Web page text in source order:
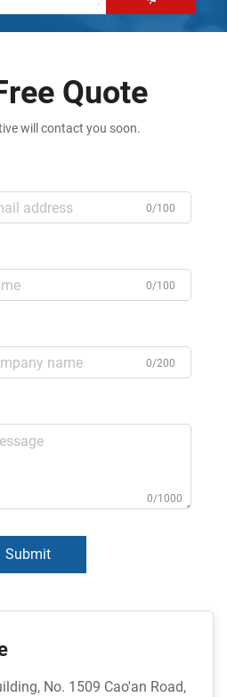
Quote
will contact you soon.
0/100
0/100
0/200
0/1000
Submit
No. 1509 Cao'an Road,